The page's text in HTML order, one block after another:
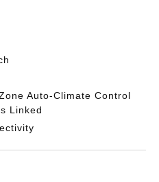
Auto-Climate Control
Linked